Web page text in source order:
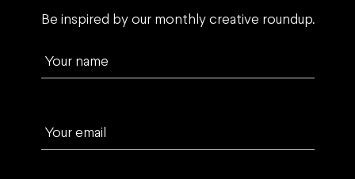
Be inspired by our monthly creative roundup.
Your name
Your email